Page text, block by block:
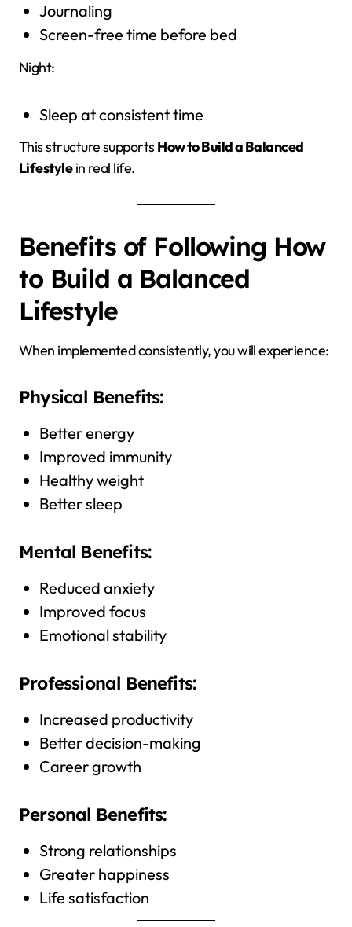
Journaling
Screen-free time before bed
Night:
Sleep at consistent time
This structure supports How to Build a Balanced
Lifestylein real life.
Benefits of Following How
to Build a Balanced
Lifestyle
When implemented consistently, you will experience:
Physical Benefits:
Better energy
Improved immunity
Healthy weight
Better sleep
Mental Benefits:
Reduced anxiety
Improved focus
Emotional stability
Professional Benefits:
Increased productivity
Better decision-making
Career growth
Personal Benefits:
Strong relationships
Greater happiness
Life satisfaction